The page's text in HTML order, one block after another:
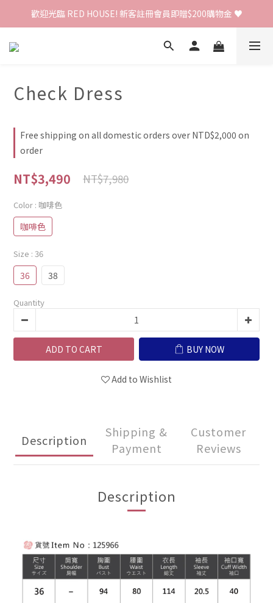
歡迎光臨 RED HOUSE! 新客註冊會員即贈$200購物金 ♥
歡迎光臨 RED HOUSE! 新客註冊會員即贈$200購物金 ♥
全館單筆訂單滿 $2000 免運 🚚
Check Dress
Free shipping on all domestic orders over NTD$2,000 on
order
NT$3,490 NT$7,980
Color : 咖啡色
咖啡色
Size : 36
36 38
Quantity
ADD TO CART BUY NOW
Add to Wishlist
Description
Shipping &
Payment
Customer
Reviews
Description